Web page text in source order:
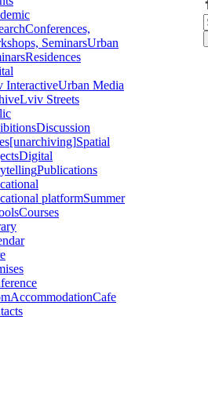
Conferences,
SeminarsUrban
Residences
InteractiveUrban Media
Lviv Streets
Discussion
[unarchiving]Spatial
Digital
Publications
platformSummer
Courses
AccommodationCafe